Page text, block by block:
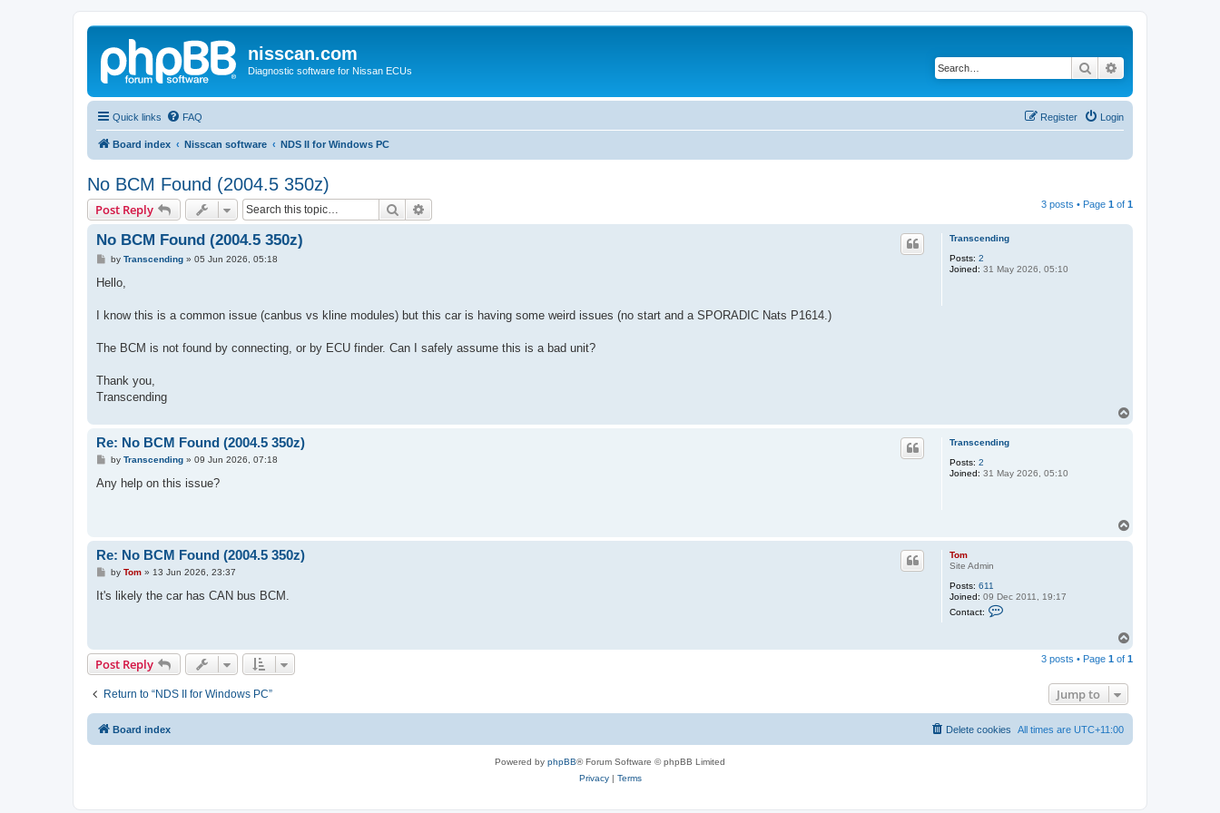
nisscan.com
Diagnostic software for Nissan ECUs Search
Quick links FAQ Login
Register
Board index Nisscan software NDS II for Windows PC
No BCM Found (2004.5 350z)
Post Reply Search 3 posts • Page 1 of 1
Transcending
Posts: 2
Joined: 31 May 2026, 05:10
No BCM Found (2004.5 350z)
P
s
by Transcending» 05 Jun 2026, 05:18
Hello,
I know this is a common issue (canbus vs kline modules) but this car is having some weird issues (no start and a SPORADIC Nats P1614.)
The BCM is not found by connecting, or by ECU finder. Can I safely assume this is a bad unit?
Thank you,
Transcending
Transcending
Posts: 2
Joined: 31 May 2026, 05:10
Re: No BCM Found (2004.5 350z)
P
s
by Transcending» 09 Jun 2026, 07:18
Any help on this issue?
Tom
Site Admin
Posts: 611
Joined: 09 Dec 2011, 19:17
Contact:
a
Re: No BCM Found (2004.5 350z)
P
s
by Tom» 13 Jun 2026, 23:37
It's likely the car has CAN bus BCM.
p
Post Reply 3 posts • Page 1 of 1
Return to “NDS II for Windows PC” Jump to
Board index All times are UTC+11:00
Delete cookies
Powered by phpBB® Forum Software © phpBB Limited
Privacy| Terms